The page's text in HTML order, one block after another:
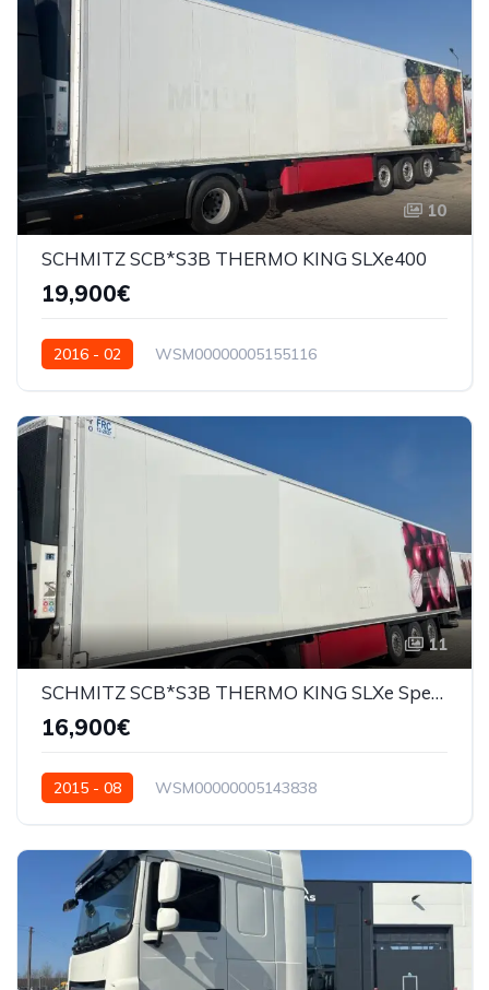
10
SCHMITZ SCB*S3B THERMO KING SLXe400
19,900€
2016 - 02 WSM00000005155116
11
SCHMITZ SCB*S3B THERMO KING SLXe Spectrum
16,900€
2015 - 08 WSM00000005143838